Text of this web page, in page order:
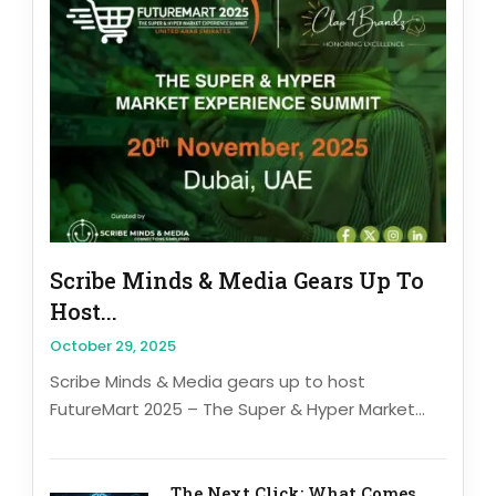
Scribe Minds & Media Gears Up To
Host...
October 29, 2025
Scribe Minds & Media gears up to host
FutureMart 2025 – The Super & Hyper Market...